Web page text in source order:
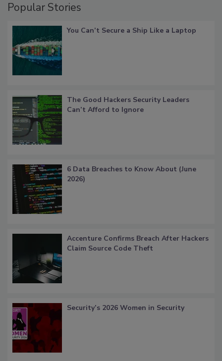
Popular Stories
You Can’t Secure a Ship Like a Laptop
The Good Hackers Security Leaders
Can’t Afford to Ignore
6 Data Breaches to Know About (June
2026)
Accenture Confirms Breach After Hackers
Claim Source Code Theft
Security’s 2026 Women in Security